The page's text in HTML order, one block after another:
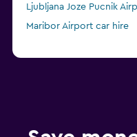
Ljubljana Joze Pucnik
Maribor Airport car hire